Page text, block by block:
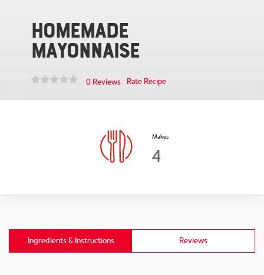
Homemade
Mayonnaise
0 Reviews Rate Recipe
Makes
4
Ingredients & Instructions Reviews